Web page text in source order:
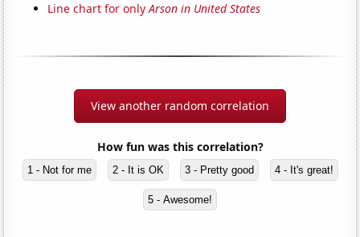
Line chart for onlyArson in United States
View another random correlation
How fun was this correlation?
1 - Not for me 2 - It is OK 3 - Pretty good 4 - It's great!
5 - Awesome!